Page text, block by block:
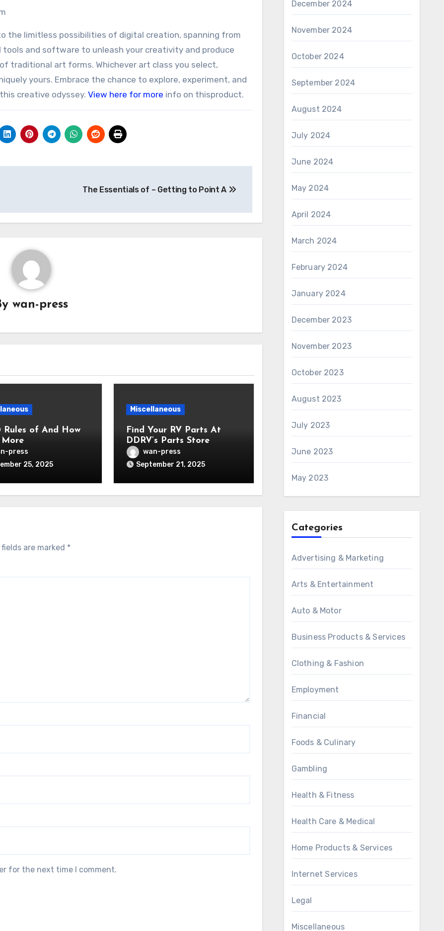
the limitless possibilities of digital creation, spanning from
and software to unleash your creativity and produce
traditional art forms. Whichever art class you select,
yours. Embrace the chance to explore, experiment, and
creative odyssey. View here for more info on thisproduct.
The Essentials of – Getting to Point A
wan-press
Rules of And How
press
25, 2025
Miscellaneous
Find Your RV Parts At
DDRV’s Parts Store
wan-press
September 21, 2025
are marked *
for the next time I comment.
December 2024
November 2024
October 2024
September 2024
August 2024
July 2024
June 2024
May 2024
April 2024
March 2024
February 2024
January 2024
December 2023
November 2023
October 2023
August 2023
July 2023
June 2023
May 2023
Categories
Advertising & Marketing
Arts & Entertainment
Auto & Motor
Business Products & Services
Clothing & Fashion
Employment
Financial
Foods & Culinary
Gambling
Health & Fitness
Health Care & Medical
Home Products & Services
Internet Services
Legal
Miscellaneous